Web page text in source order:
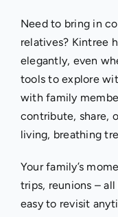
Need to bring in
relatives? Kintree
elegantly, even
tools to explore
with family
contribute, share,
living, breathing
Your family’s
trips, reunions –
easy to revisit